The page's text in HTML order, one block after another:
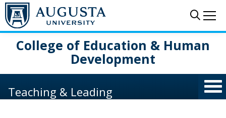
Skip to main content
College of Education & Human
Development
Teaching & Leading